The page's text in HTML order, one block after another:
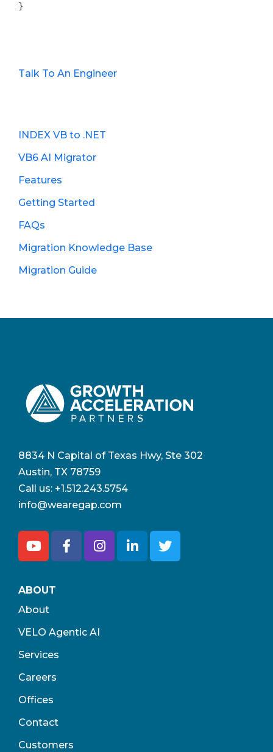
}
Talk To An Engineer
INDEX VB to .NET
VB6 AI Migrator
Features
Getting Started
FAQs
Migration Knowledge Base
Migration Guide
8834 N Capital of Texas Hwy, Ste 302
Austin, TX 78759
Call us: +1.512.243.5754
info@wearegap.com
ABOUT
About
VELO Agentic AI
Services
Careers
Offices
Contact
Customers